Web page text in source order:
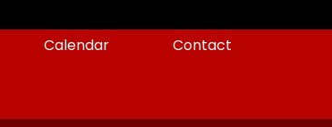
Calendar Contact